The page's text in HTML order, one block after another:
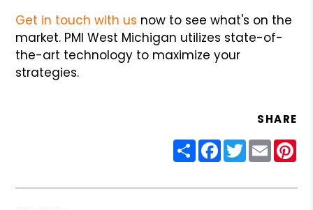
Get in touch with us now to see what's on the
market. PMI West Michigan utilizes state-of-
the-art technology to maximize your
strategies.
SHARE
ShareFacebook
Twitter
Email